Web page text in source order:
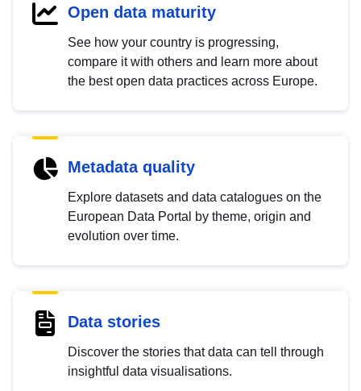
Open data maturity
See how your country is progressing,
compare it with others and learn more about
the best open data practices across Europe.
Metadata quality
Explore datasets and data catalogues on the
European Data Portal by theme, origin and
evolution over time.
Data stories
Discover the stories that data can tell through
insightful data visualisations.